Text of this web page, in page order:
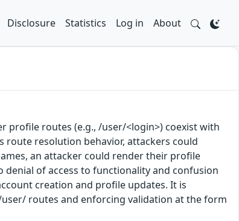
Disclosure Statistics Log in About
profile routes (e.g., /user/<login>) coexist with
route resolution behavior, attackers could
an attacker could render their profile
of access to functionality and confusion
creation and profile updates. It is
routes and enforcing validation at the form